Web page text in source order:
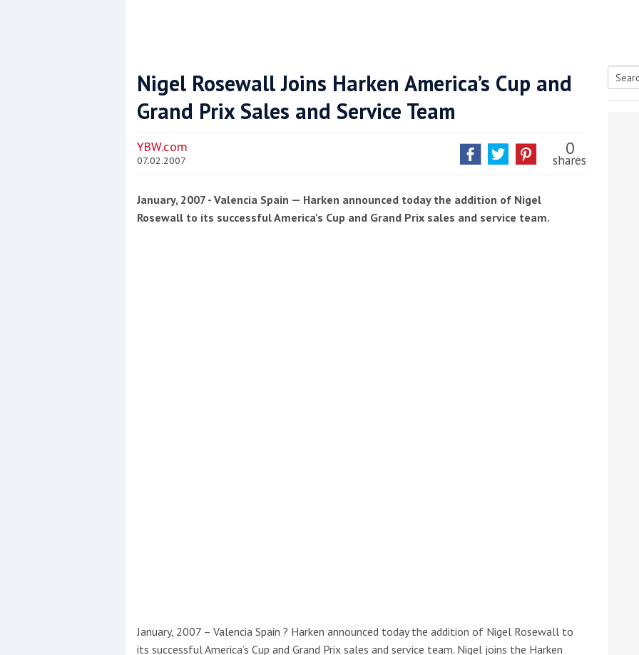
Coppercoat: The environmentally sensitive antifoul choice *sponsored post*
Events
No results found
Nigel Rosewall Joins Harken America’s Cup and
Grand Prix Sales and Service Team
YBW.com
07.02.2007
0
shares
January, 2007 - Valencia Spain — Harken announced today the addition of Nigel
Rosewall to its successful America's Cup and Grand Prix sales and service team.
January, 2007 – Valencia Spain ? Harken announced today the addition of Nigel Rosewall to
its successful America’s Cup and Grand Prix sales and service team. Nigel joins the Harken